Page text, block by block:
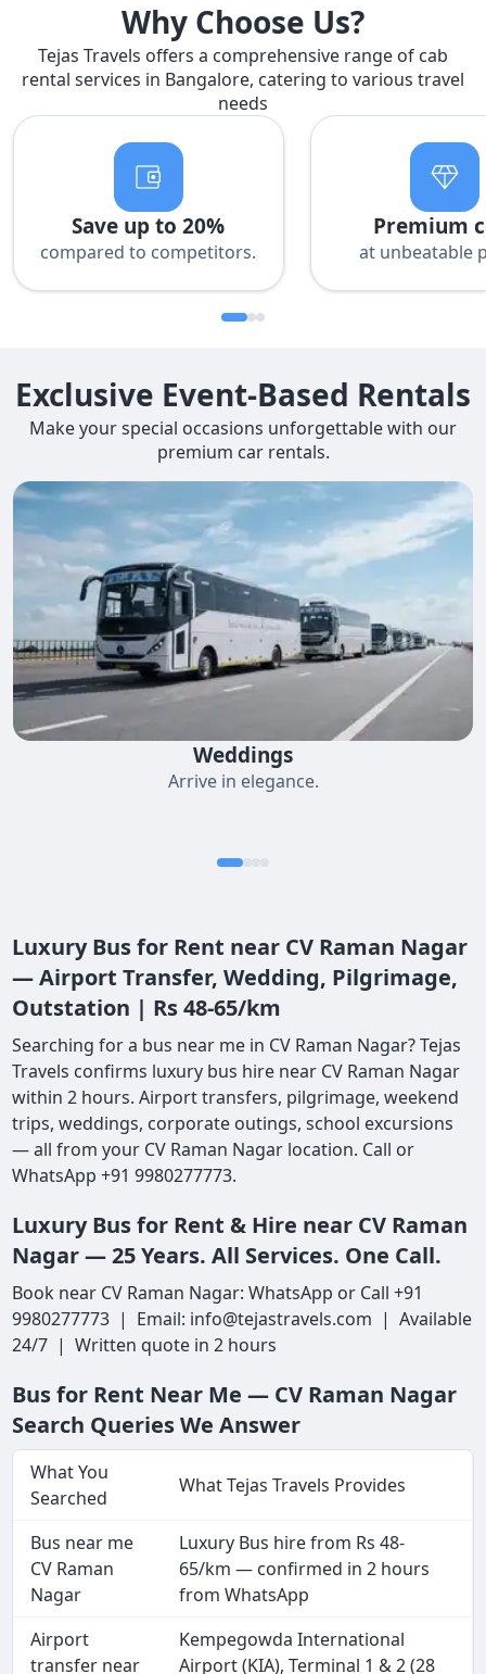
Why Choose Us?
Tejas Travels offers a comprehensive range of cab
rental services in Bangalore, catering to various travel
needs
Save up to 20%
compared to competitors.
Premium
at unbeatable
Exclusive Event-Based Rentals
Make your special occasions unforgettable with our
premium car rentals.
Weddings
Arrive in elegance.
Luxury Bus for Rent near CV Raman Nagar
— Airport Transfer, Wedding, Pilgrimage,
Outstation | Rs 48-65/km
Searching for a bus near me in CV Raman Nagar? Tejas
Travels confirms luxury bus hire near CV Raman Nagar
within 2 hours. Airport transfers, pilgrimage, weekend
trips, weddings, corporate outings, school excursions
— all from your CV Raman Nagar location. Call or
WhatsApp +91 9980277773.
Luxury Bus for Rent & Hire near CV Raman
Nagar — 25 Years. All Services. One Call.
Book near CV Raman Nagar: WhatsApp or Call +91
9980277773 | Email: info@tejastravels.com | Available
24/7 | Written quote in 2 hours
Bus for Rent Near Me — CV Raman Nagar
Search Queries We Answer
What You
Searched
What Tejas Travels Provides
Bus near me
CV Raman
Nagar
Luxury Bus hire from Rs 48-
65/km — confirmed in 2 hours
from WhatsApp
Airport
transfer near
Kempegowda International
Airport (KIA), Terminal 1 & 2 (28